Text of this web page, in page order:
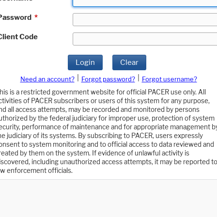
*
Code
Login Clear
Need an account? Forgot password?
Forgot username?
is a restricted government website for official PACER use only. All
of PACER subscribers or users of this system for any purpose,
all access attempts, may be recorded and monitored by persons
by the federal judiciary for improper use, protection of system
performance of maintenance and for appropriate management
judiciary of its systems. By subscribing to PACER, users expressly
to system monitoring and to official access to data reviewed and
by them on the system. If evidence of unlawful activity is
including unauthorized access attempts, it may be reported to
enforcement officials.